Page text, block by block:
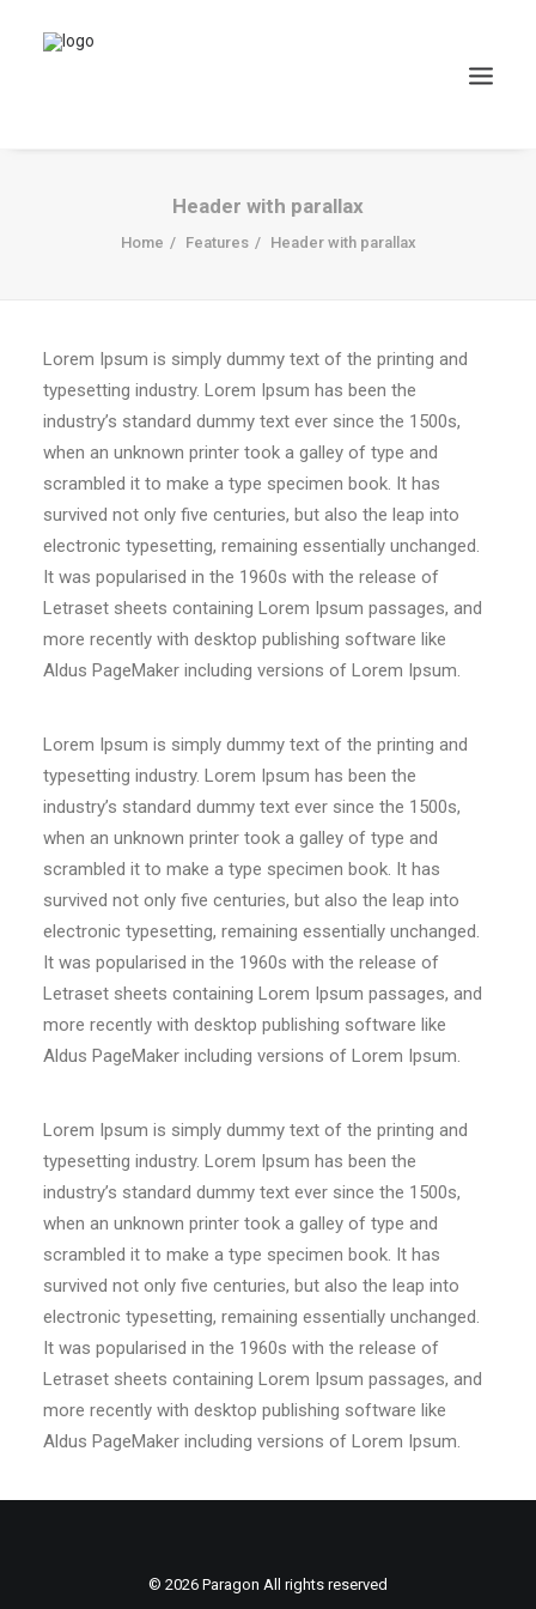
Header with parallax
Home Features Header with parallax
Lorem Ipsum is simply dummy text of the printing and
typesetting industry. Lorem Ipsum has been the
industry’s standard dummy text ever since the 1500s,
when an unknown printer took a galley of type and
scrambled it to make a type specimen book. It has
survived not only five centuries, but also the leap into
electronic typesetting, remaining essentially unchanged.
It was popularised in the 1960s with the release of
Letraset sheets containing Lorem Ipsum passages, and
more recently with desktop publishing software like
Aldus PageMaker including versions of Lorem Ipsum.
Lorem Ipsum is simply dummy text of the printing and
typesetting industry. Lorem Ipsum has been the
industry’s standard dummy text ever since the 1500s,
when an unknown printer took a galley of type and
scrambled it to make a type specimen book. It has
survived not only five centuries, but also the leap into
electronic typesetting, remaining essentially unchanged.
It was popularised in the 1960s with the release of
Letraset sheets containing Lorem Ipsum passages, and
more recently with desktop publishing software like
Aldus PageMaker including versions of Lorem Ipsum.
Lorem Ipsum is simply dummy text of the printing and
typesetting industry. Lorem Ipsum has been the
industry’s standard dummy text ever since the 1500s,
when an unknown printer took a galley of type and
scrambled it to make a type specimen book. It has
survived not only five centuries, but also the leap into
electronic typesetting, remaining essentially unchanged.
It was popularised in the 1960s with the release of
Letraset sheets containing Lorem Ipsum passages, and
more recently with desktop publishing software like
Aldus PageMaker including versions of Lorem Ipsum.
© 2026 Paragon All rights reserved